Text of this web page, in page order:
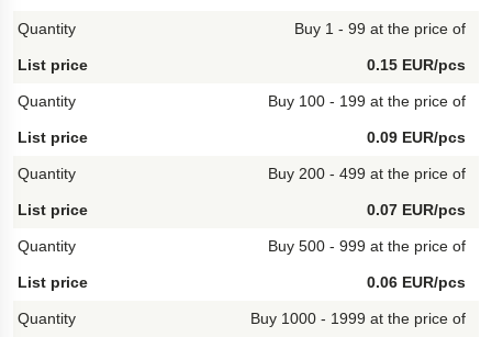
Buy 1 - 99 at the price of
0.15 EUR/pcs
Buy 100 - 199 at the price of
0.09 EUR/pcs
Buy 200 - 499 at the price of
0.07 EUR/pcs
Buy 500 - 999 at the price of
0.06 EUR/pcs
Buy 1000 - 1999 at the price of